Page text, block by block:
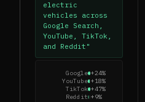
electric
vehicles across
Google Search,
YouTube, TikTok,
and Reddit"
Google +24%
YouTube +18%
TikTok +47%
Reddit +9%